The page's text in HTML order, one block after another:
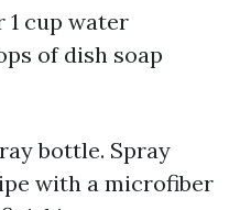
1 cup water
of dish soap
bottle. Spray
with a microfiber